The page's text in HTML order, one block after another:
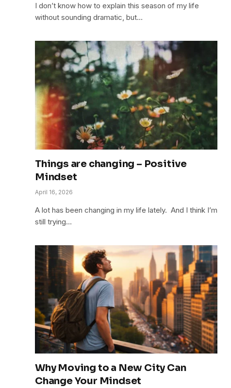
I don’t know how to explain this season of my life
without sounding dramatic, but…
Things are changing – Positive
Mindset
April 16, 2026
A lot has been changing in my life lately. And I think I’m
still trying…
Why Moving to a New City Can
Change Your Mindset